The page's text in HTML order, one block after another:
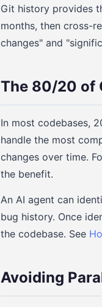
Git history provides
months, then cross-
changes" and
The 80/20 of
In most codebases,
handle the most
changes over time.
the benefit.
An AI agent can
bug history. Once
the codebase. See
Avoiding